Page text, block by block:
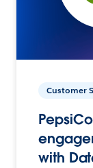
Customer
with